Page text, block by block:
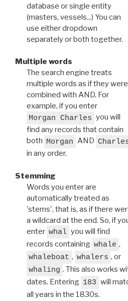
database or single entity
(masters, vessels...) You can
use either dropdown
separately or both together.
Multiple words
The search engine treats
multiple words as if they were
combined with AND. For
example, if you enter
Morgan Charles you will
find any records that contain
both Morgan AND
in any order.
Stemming
Words you enter are
automatically treated as
'stems', that is, as if there
a wildcard at the end. So, if
enter whal you will find
records containing whale ,
whaleboat , whalers , or
whaling . This also works
dates. Entering 183 will
all years in the 1830s.